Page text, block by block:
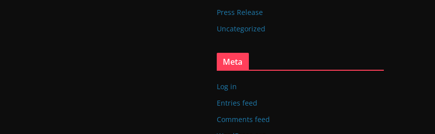
Press Release
Uncategorized
Meta
Log in
Entries feed
Comments feed